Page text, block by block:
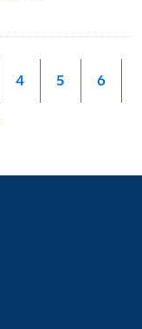
4 5 6